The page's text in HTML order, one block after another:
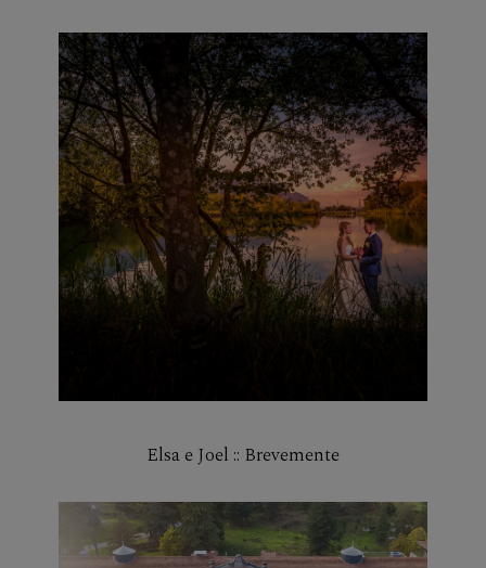
Elsa e Joel :: Brevemente